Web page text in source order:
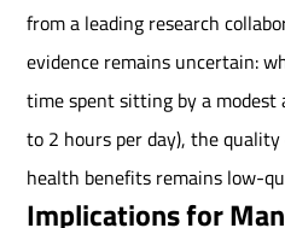
from a leading research
evidence remains uncertain:
time spent sitting by a
to 2 hours per day), the
health benefits remains low-
Implications for